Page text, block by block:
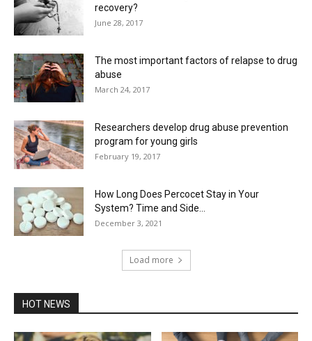
recovery?
June 28, 2017
The most important factors of relapse to drug
abuse
March 24, 2017
Researchers develop drug abuse prevention
program for young girls
February 19, 2017
How Long Does Percocet Stay in Your
System? Time and Side...
December 3, 2021
Load more
HOT NEWS